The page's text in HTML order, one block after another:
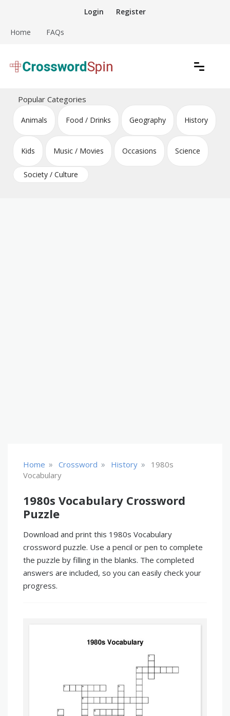
content
Login Register
Home FAQs
Crossword Puzzles
Popular Categories
Animals Food / Drinks Geography History
Kids Music / Movies Occasions Science
Society / Culture
Home » Crossword » History »
1980s
Vocabulary
1980s Vocabulary Crossword
Puzzle
Download and print this 1980s Vocabulary
crossword puzzle. Use a pencil or pen to complete
the puzzle by filling in the blanks. The completed
answers are included, so you can easily check your
progress.